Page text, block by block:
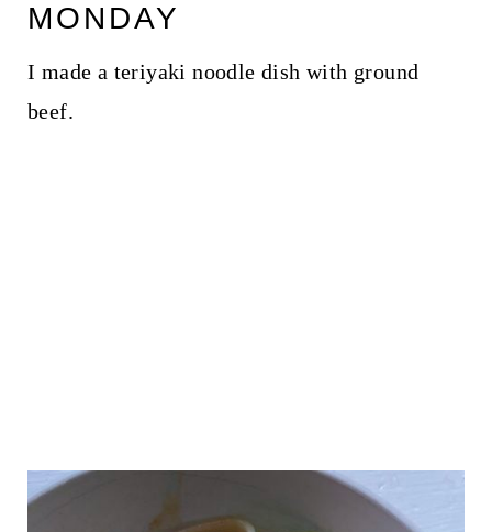
MONDAY
I made a teriyaki noodle dish with ground
beef.